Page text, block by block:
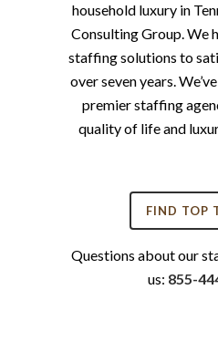
household luxury in
Consulting Group. We
staffing solutions to
over seven years.
premier staffing
quality of life and
FIND TOP
Questions about our
us: 855-